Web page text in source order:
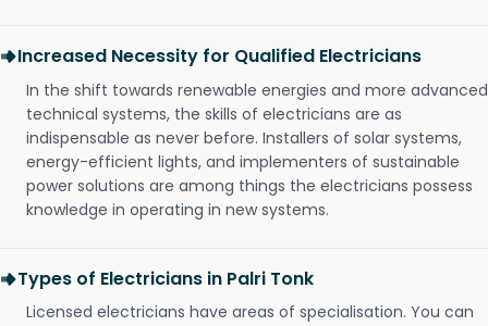
Increased Necessity for Qualified Electricians
In the shift towards renewable energies and more advanced
technical systems, the skills of electricians are as
indispensable as never before. Installers of solar systems,
energy-efficient lights, and implementers of sustainable
power solutions are among things the electricians possess
knowledge in operating in new systems.
Types of Electricians in Palri Tonk
Licensed electricians have areas of specialisation. You can